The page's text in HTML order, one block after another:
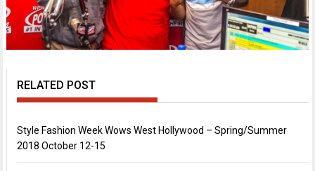
RELATED POST
Style Fashion Week Wows West Hollywood – Spring/Summer
2018 October 12-15